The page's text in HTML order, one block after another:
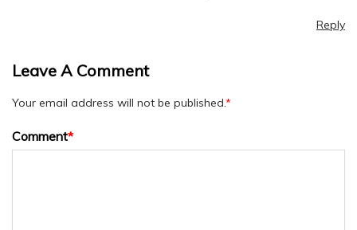
Reply
Leave A Comment
Your email address will not be published.*
Comment*